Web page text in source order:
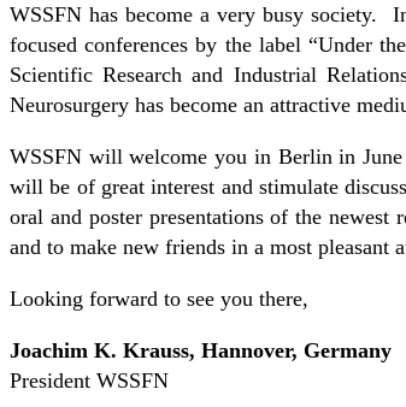
WSSFN has become a very busy society.
focused conferences by the label “Under
Scientific Research and Industrial
Neurosurgery has become an attractive
WSSFN will welcome you in Berlin in
will be of great interest and stimulate
oral and poster presentations of the
and to make new friends in a most pleasant
Looking forward to see you there,
Joachim K. Krauss, Hannover, Germany
President WSSFN